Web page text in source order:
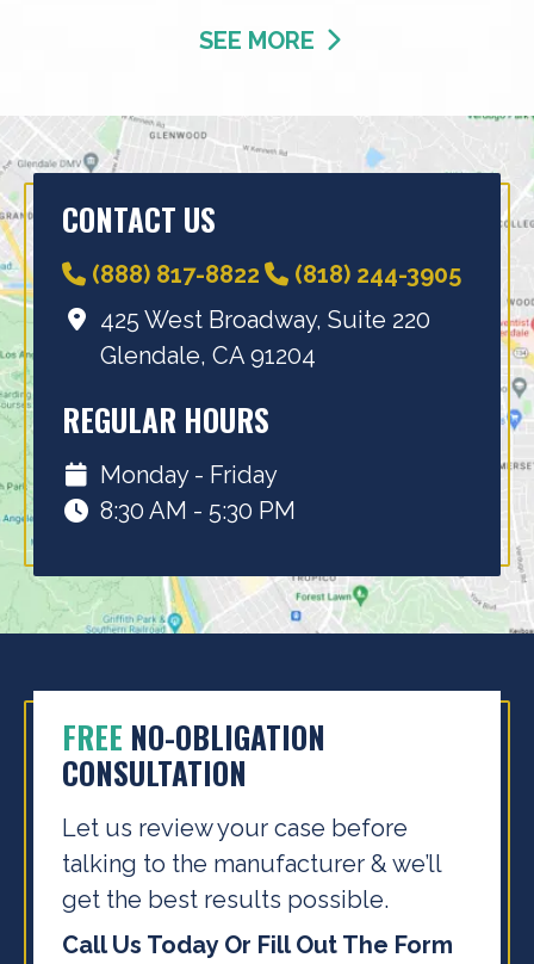
SEE MORE
CONTACT US
(888) 817-8822
(818) 244-3905
425 West Broadway, Suite 220
Glendale, CA 91204
REGULAR HOURS
Monday - Friday
8:30 AM - 5:30 PM
FREE NO-OBLIGATION
CONSULTATION
Let us review your case before
talking to the manufacturer & we’ll
get the best results possible.
Call Us Today Or Fill Out The Form